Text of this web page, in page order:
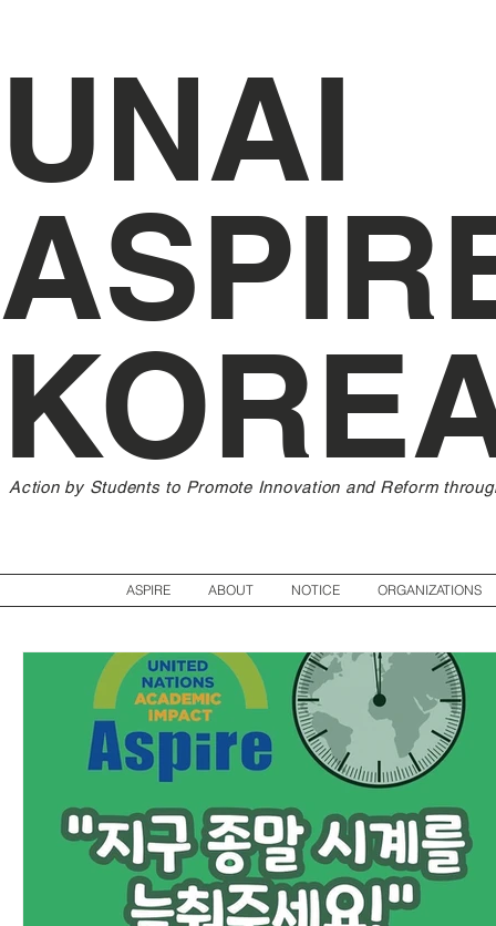
UNAI
Action by Students to Promote Innovation and Reform
ASPIRE ABOUT NOTICE ORGANIZATIONS